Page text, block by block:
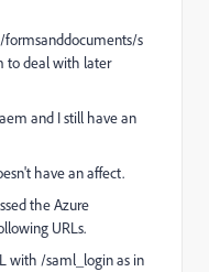
s
to deal with later
and I still have an
have an affect.
the Azure
URLs.
with /saml_login as in